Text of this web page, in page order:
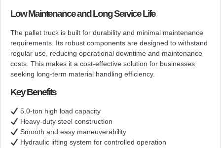
Low Maintenance and Long Service Life
The pallet truck is built for durability and minimal maintenance
requirements. Its robust components are designed to withstand
regular use, reducing operational downtime and maintenance
costs. This makes it a cost-effective solution for businesses
seeking long-term material handling efficiency.
Key Benefits
5.0-ton high load capacity
Heavy-duty steel construction
Smooth and easy maneuverability
Hydraulic lifting system for controlled operation